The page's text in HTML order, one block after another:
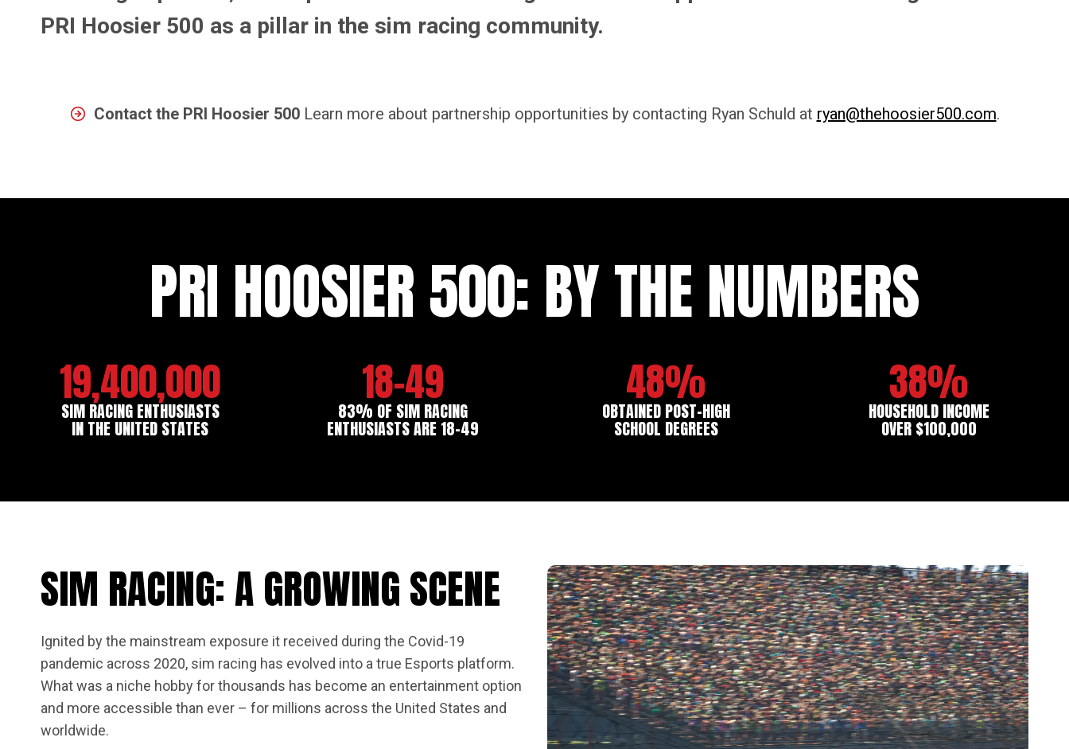
PRI Hoosier 500 as a pillar in the sim racing community.
Contact the PRI Hoosier 500Learn more about partnership opportunities by contacting Ryan Schuld at ryan@thehoosier500.com.
PRI HOOSIER 500: BY THE NUMBERS
19,400,000
SIM RACING ENTHUSIASTS
IN THE UNITED STATES
18-49
83% OF SIM RACING
ENTHUSIASTS ARE 18-49
48%
OBTAINED POST-HIGH
SCHOOL DEGREES
38%
HOUSEHOLD INCOME
OVER $100,000
SIM RACING: A GROWING SCENE
Ignited by the mainstream exposure it received during the Covid-19
pandemic across 2020, sim racing has evolved into a true Esports platform.
What was a niche hobby for thousands has become an entertainment option
and more accessible than ever – for millions across the United States and
worldwide.